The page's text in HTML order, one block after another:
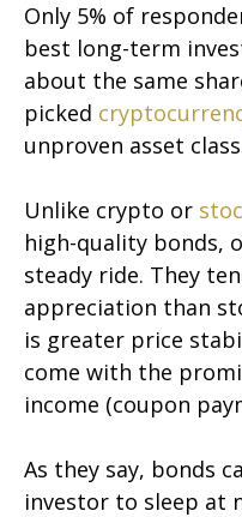
Only 5% of
best long-term
about the same
picked
unproven asset
Unlike crypto or
high-quality bonds,
steady ride. They
appreciation than
is greater price
come with the
income (coupon
As they say, bonds
investor to sleep at